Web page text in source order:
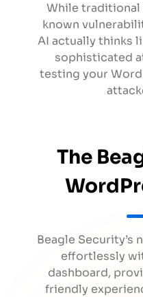
While
known
AI actually thinks
sophisticated
testing your
The
Beagle Security’s
effortlessly
dashboard,
friendly